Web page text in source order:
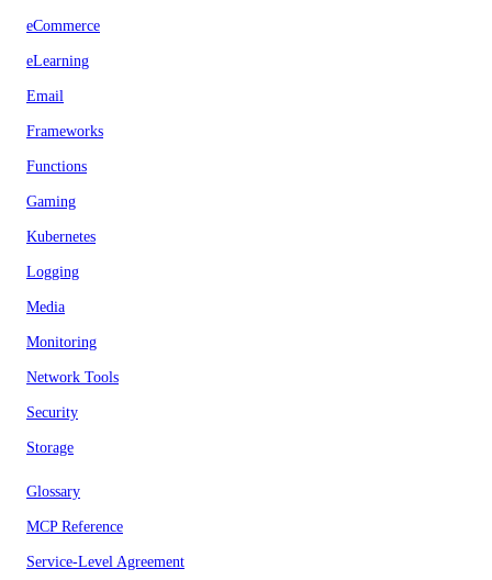
eCommerce
eLearning
Email
Frameworks
Functions
Gaming
Kubernetes
Logging
Media
Monitoring
Network Tools
Security
Storage
Glossary
MCP Reference
Service-Level Agreement